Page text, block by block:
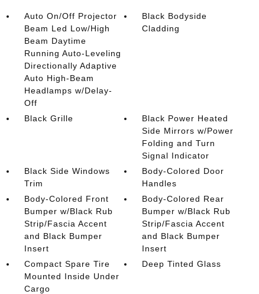
Auto On/Off Projector
Beam Led Low/High
Beam Daytime
Running Auto-Leveling
Directionally Adaptive
Auto High-Beam
Headlamps w/Delay-
Off
Black Bodyside
Cladding
Black Grille
Black Power Heated
Side Mirrors w/Power
Folding and Turn
Signal Indicator
Black Side Windows
Trim
Body-Colored Door
Handles
Body-Colored Front
Bumper w/Black Rub
Strip/Fascia Accent
and Black Bumper
Insert
Body-Colored Rear
Bumper w/Black Rub
Strip/Fascia Accent
and Black Bumper
Insert
Compact Spare Tire
Mounted Inside Under
Cargo
Deep Tinted Glass